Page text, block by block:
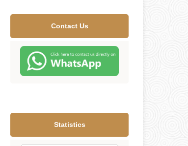
Contact Us
Statistics